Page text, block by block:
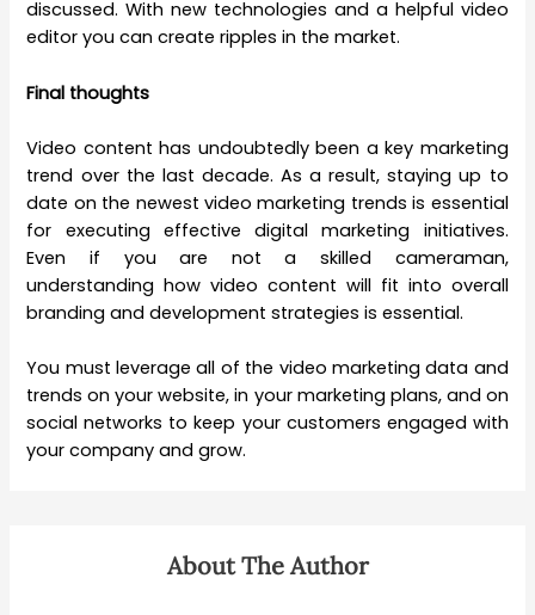
discussed. With new technologies and a helpful video
editor you can create ripples in the market.
Final thoughts
Video content has undoubtedly been a key marketing
trend over the last decade. As a result, staying up to
date on the newest video marketing trends is essential
for executing effective digital marketing initiatives.
Even if you are not a skilled cameraman,
understanding how video content will fit into overall
branding and development strategies is essential.
You must leverage all of the video marketing data and
trends on your website, in your marketing plans, and on
social networks to keep your customers engaged with
your company and grow.
About The Author